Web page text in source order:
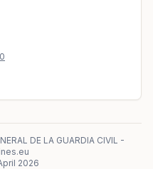
DE LA GUARDIA CIVIL -
2026